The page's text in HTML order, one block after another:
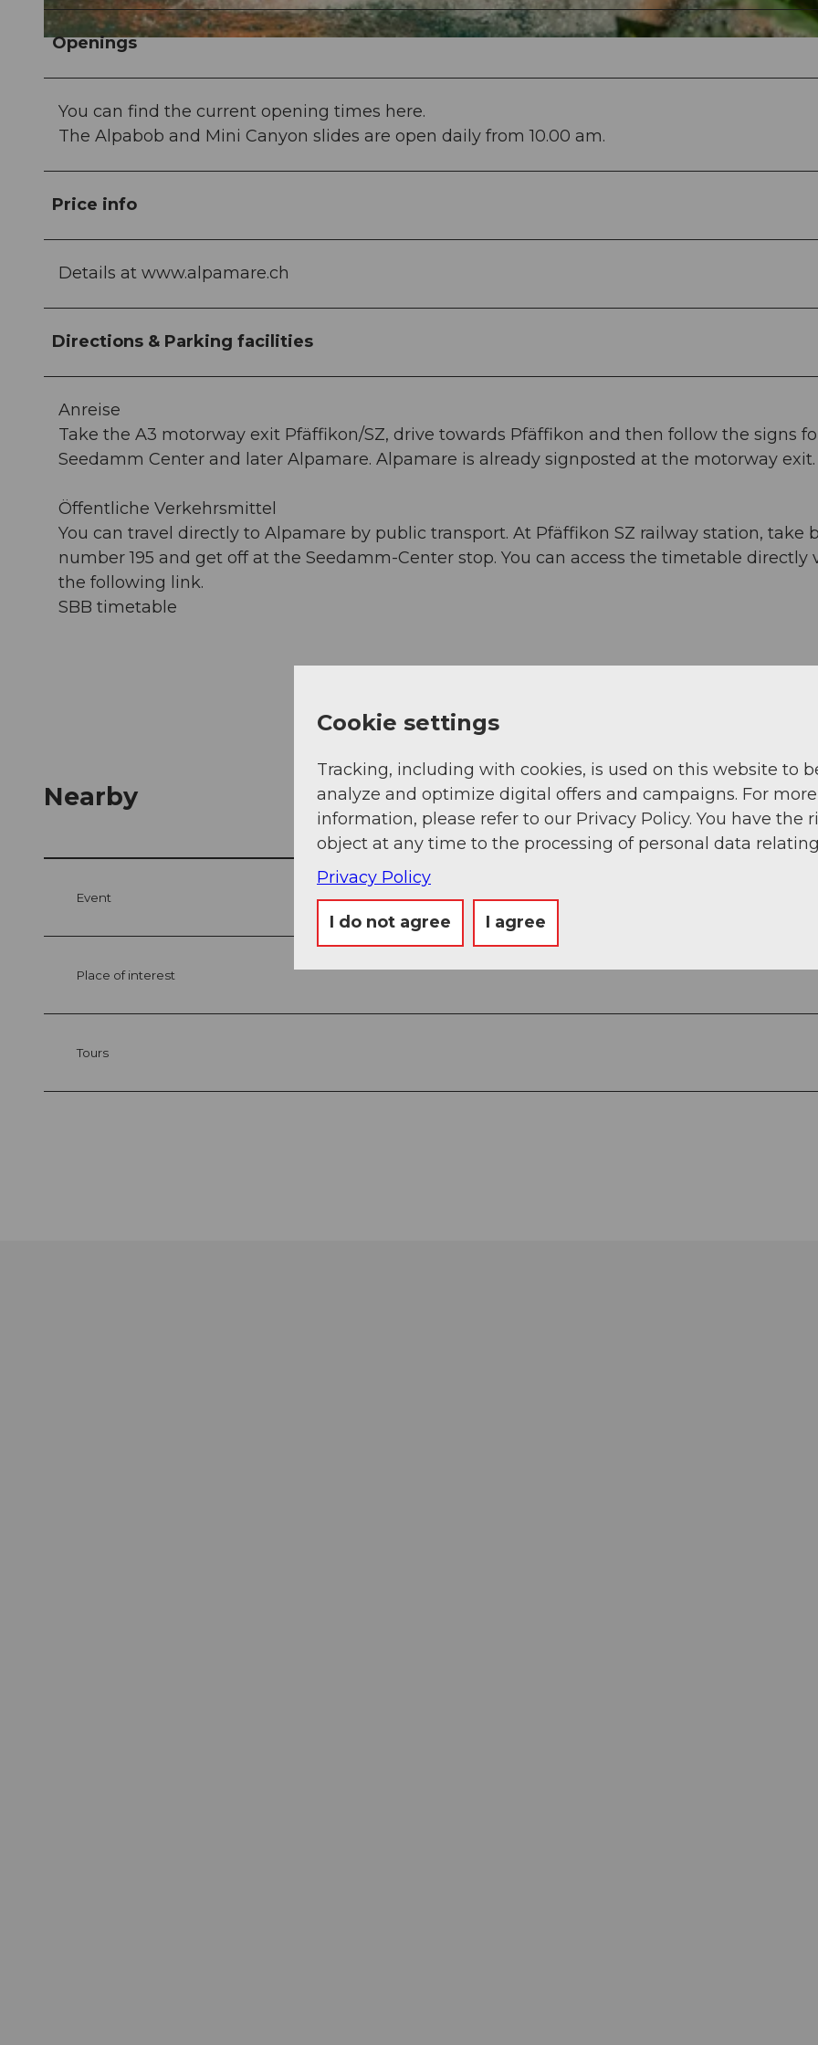
© Stefan Zürrer, Schwyz Tourismus
Openings
You can find the current opening times here.
The Alpabob and Mini Canyon slides are open daily from 10.00 am.
Price info
Details at www.alpamare.ch
Directions & Parking facilities
Anreise
Take the A3 motorway exit Pfäffikon/SZ, drive towards Pfäffikon and then follow the signs
Seedamm Center and later Alpamare. Alpamare is already signposted at the motorway exit.
Öffentliche Verkehrsmittel
You can travel directly to Alpamare by public transport. At Pfäffikon SZ railway station, take
number 195 and get off at the Seedamm-Center stop. You can access the timetable directly
the following link.
SBB timetable
Nearby View
Event
Place of interest
Tours
Cookie settings
Tracking, including with cookies, is used on this website to
analyze and optimize digital offers and campaigns. For more
information, please refer to our Privacy Policy. You have the
object at any time to the processing of personal data
Privacy Policy
I do not agree I agree